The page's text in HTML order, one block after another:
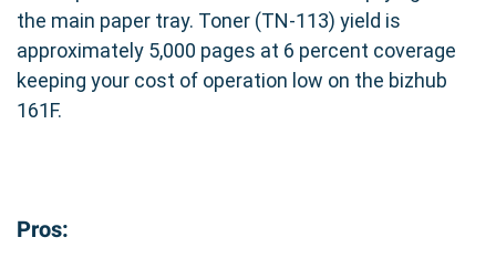
the main paper tray. Toner (TN-113) yield is
approximately 5,000 pages at 6 percent coverage
keeping your cost of operation low on the bizhub
161F.
Pros: